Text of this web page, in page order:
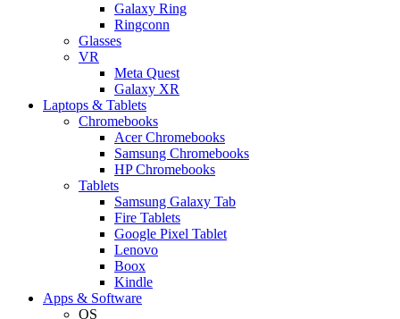
Galaxy Ring
Ringconn
Glasses
VR
Meta Quest
Galaxy XR
Laptops & Tablets
Chromebooks
Acer Chromebooks
Samsung Chromebooks
HP Chromebooks
Tablets
Samsung Galaxy Tab
Fire Tablets
Google Pixel Tablet
Lenovo
Boox
Kindle
Apps & Software
OS